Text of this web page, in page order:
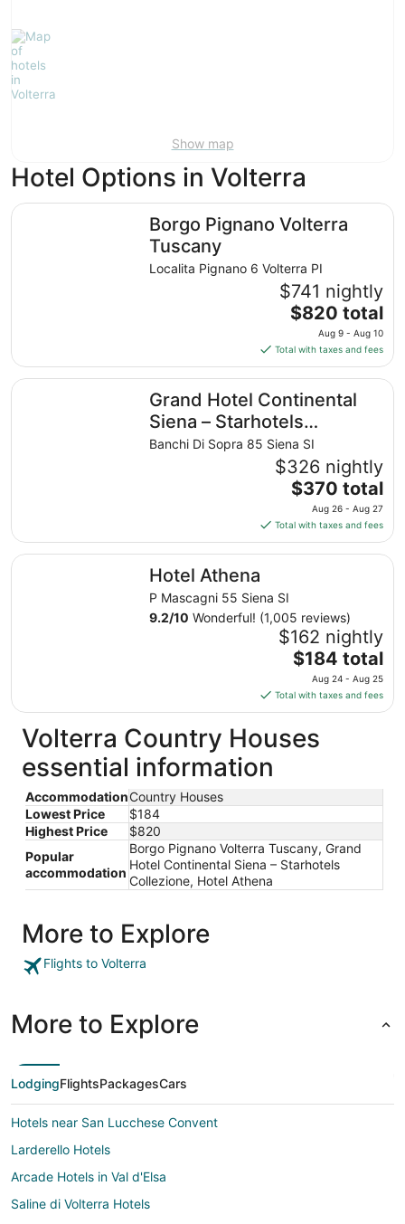
Show map
Hotel Options in Volterra
Borgo Pignano Volterra
Tuscany
Localita Pignano 6 Volterra PI
$741 nightly
The
price
is
$820
total
per
night
from
Aug
9
to
Aug
10
$820 total
Aug 9 - Aug 10
Total with taxes and fees
Borgo Pignano Volterra Tuscany
Grand Hotel Continental
Siena – Starhotels
Collezione
Banchi Di Sopra 85 Siena SI
$326 nightly
The
price
is
$370
total
from
Aug
26
to
Aug
27
$370 total
Aug 26 - Aug 27
Total with taxes and fees
Grand Hotel Continental Siena – Starhotels Collezione
Hotel Athena
P Mascagni 55 Siena SI
9.2/10 Wonderful! (1,005 reviews)
$162 nightly
The
price
is
$184
total
per
24
to
Aug
25
$184 total
Aug 24 - Aug 25
Total with taxes and fees
Hotel Athena
Volterra Country Houses
essential information
AccommodationCountry Houses
Lowest Price
$184
Highest Price
$820
Popular
accommodation
Borgo Pignano Volterra Tuscany, Grand
Hotel Continental Siena – Starhotels
Collezione, Hotel Athena
More to Explore
Flights to Volterra
More to Explore
LodgingFlightsPackagesCars
Hotels near San Lucchese Convent
Larderello Hotels
Arcade Hotels in Val d'Elsa
Saline di Volterra Hotels